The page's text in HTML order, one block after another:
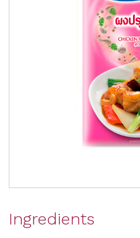
Ingredients